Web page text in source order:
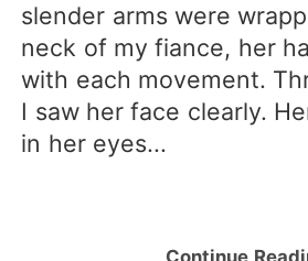
slender arms were
neck of my fiance, her
with each movement.
I saw her face clearly.
in her eyes...
Continue